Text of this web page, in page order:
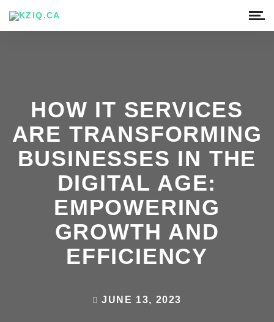
HOW IT SERVICES
ARE TRANSFORMING
BUSINESSES IN THE
DIGITAL AGE:
EMPOWERING
GROWTH AND
EFFICIENCY
JUNE 13, 2023